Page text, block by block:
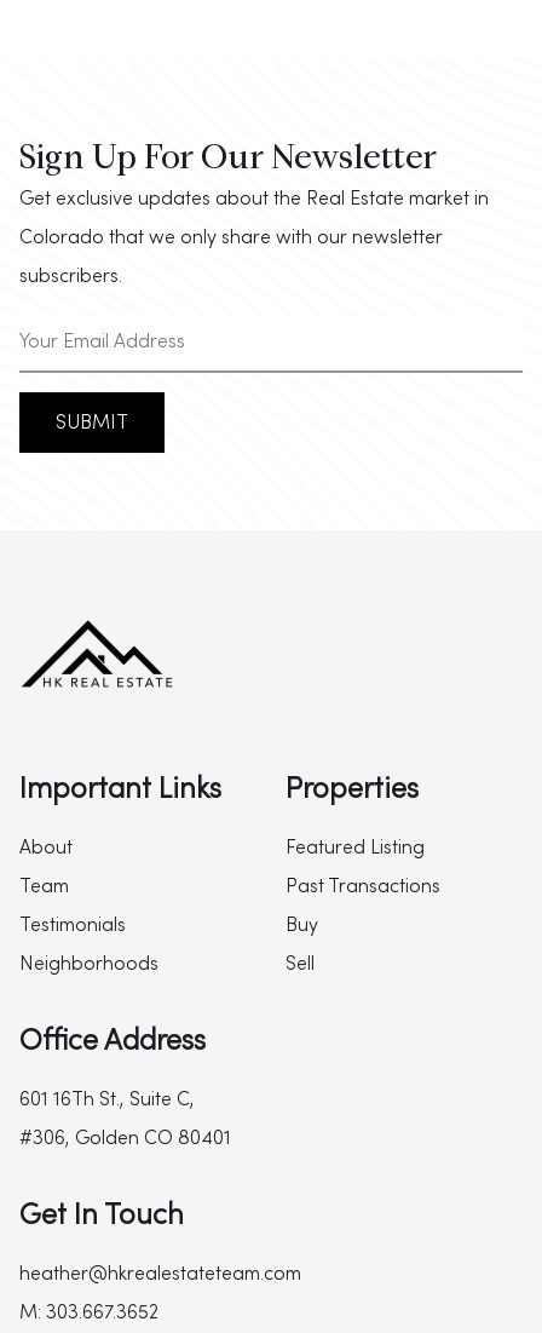
Sign Up For Our Newsletter
Get exclusive updates about the Real Estate market in
Colorado that we only share with our newsletter
subscribers.
SUBMIT
Important Links
About
Team
Testimonials
Neighborhoods
Properties
Featured Listing
Past Transactions
Buy
Sell
Get In Touch
heather@hkrealestateteam.com
M: 303.667.3652
Office Address
601 16Th St., Suite C,
#306, Golden CO 80401